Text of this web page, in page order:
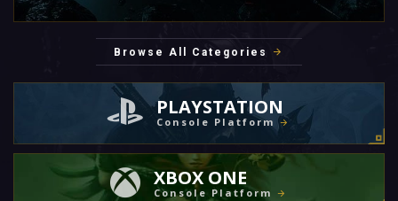
Browse All Categories
PLAYSTATION
Console Platform
XBOX ONE
Console Platform